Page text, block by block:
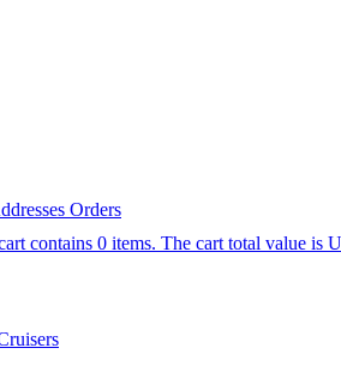
Orders
contains 0 items. The cart total value is